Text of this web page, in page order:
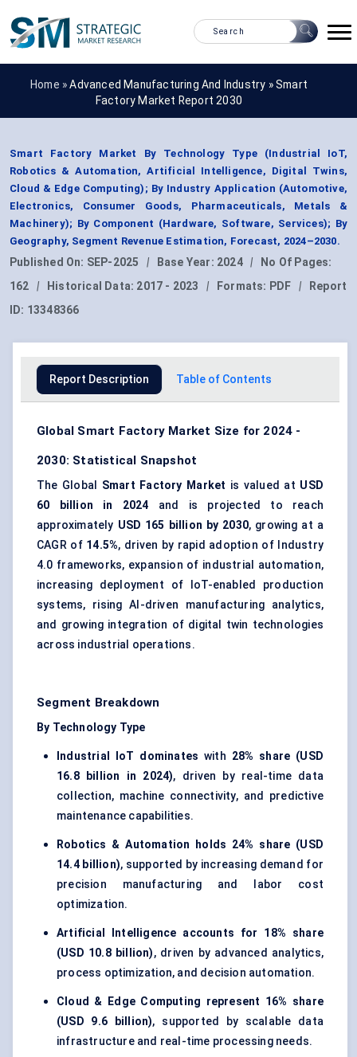
Home »Advanced Manufacturing And Industry »Smart
Factory Market Report 2030
Smart Factory Market By Technology Type (Industrial IoT,
Robotics & Automation, Artificial Intelligence, Digital Twins,
Cloud & Edge Computing); By Industry Application (Automotive,
Electronics, Consumer Goods, Pharmaceuticals, Metals &
Machinery); By Component (Hardware, Software, Services); By
Geography, Segment Revenue Estimation, Forecast, 2024–2030.
Published On: SEP-2025 | Base Year: 2024 |
No Of Pages:
162
| Historical Data: 2017 - 2023 | Formats: PDF |
Report
ID: 13348366
Report Description Table of Contents
Global Smart Factory Market Size for 2024 -
2030: Statistical Snapshot
The Global Smart Factory Market is valued at USD
60 billion in 2024 and is projected to reach
approximately USD 165 billion by 2030, growing at a
CAGR of 14.5%, driven by rapid adoption of Industry
4.0 frameworks, expansion of industrial automation,
increasing deployment of IoT-enabled production
systems, rising AI-driven manufacturing analytics,
and growing integration of digital twin technologies
across industrial operations.
Segment Breakdown
By Technology Type
Industrial IoT dominates with 28% share (USD
16.8 billion in 2024), driven by real-time data
collection, machine connectivity, and predictive
maintenance capabilities.
Robotics & Automation holds 24% share (USD
14.4 billion), supported by increasing demand for
precision manufacturing and labor cost
optimization.
Artificial Intelligence accounts for
18% share
(USD 10.8 billion), driven by advanced analytics,
process optimization, and decision automation.
Cloud & Edge Computing represent 16% share
(USD 9.6 billion), supported by scalable data
infrastructure and real-time processing needs.